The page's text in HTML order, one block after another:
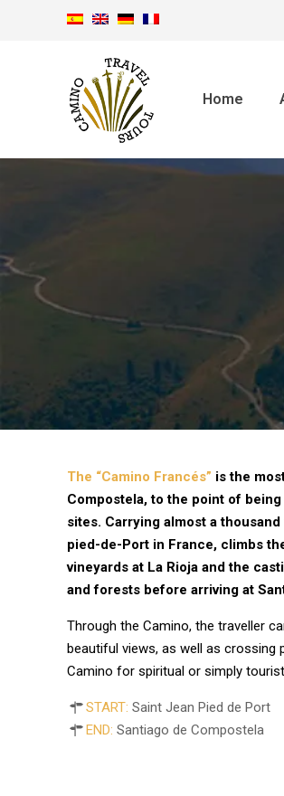
Home
The “Camino Francés” is the
Compostela, to the point of
sites. Carrying almost a
pied-de-Port in France, climbs
vineyards at La Rioja and the
and forests before arriving at
Through the Camino, the traveller
beautiful views, as well as
Camino for spiritual or simply
START: Saint Jean Pied de Port
END: Santiago de Compostela